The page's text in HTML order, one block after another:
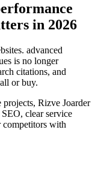
in 2026
advanced
is no longer
citations, and
or buy.
Rizve Joarder
SEO, clear service
competitors with